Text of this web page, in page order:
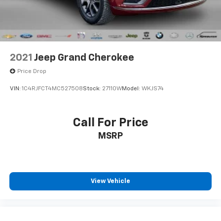
headlamps.
Everyday Driver Conveniences: Comes fully equipped
with a factory Remote-Start System, ParkView Rear
sensitive windshield wipers, a windshield wiper de-
icer, and a premium automatic-dimming rearview
Clean 2-Owner Michigan History: The CARFAX Vehicle
History Report confirms this vehicle has been locally
registered and driven right here in Michigan since
100% Accident-Free Background: The CARFAX report
verifies completely No Accidents or Damage Reported
Parking Brake
2021 Jeep Grand Cherokee
Price Drop
VIN: 1C4RJFCT4MC527508Stock: 27110WModel: WKJS74
Call For Price
MSRP
View Vehicle